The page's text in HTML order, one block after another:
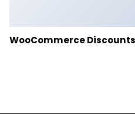
WooCommerce